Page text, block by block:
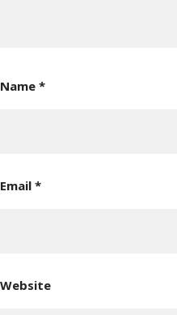
Name *
Email *
Website